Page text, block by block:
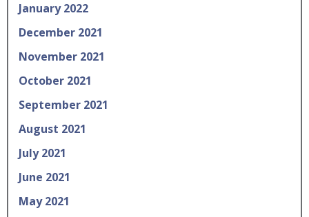
January 2022
December 2021
November 2021
October 2021
September 2021
August 2021
July 2021
June 2021
May 2021